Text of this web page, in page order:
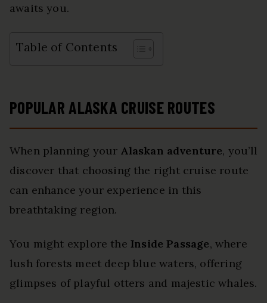
awaits you.
Table of Contents
POPULAR ALASKA CRUISE ROUTES
When planning your Alaskan adventure, you’ll
discover that choosing the right cruise route
can enhance your experience in this
breathtaking region.
You might explore the Inside Passage, where
lush forests meet deep blue waters, offering
glimpses of playful otters and majestic whales.